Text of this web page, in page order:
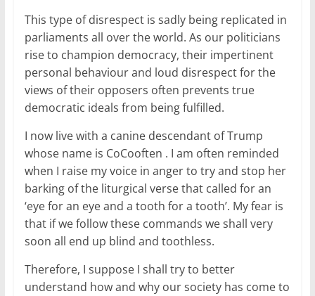
This type of disrespect is sadly being replicated in
parliaments all over the world. As our politicians
rise to champion democracy, their impertinent
personal behaviour and loud disrespect for the
views of their opposers often prevents true
democratic ideals from being fulfilled.
I now live with a canine descendant of Trump
whose name is CoCooften . I am often reminded
when I raise my voice in anger to try and stop her
barking of the liturgical verse that called for an
‘eye for an eye and a tooth for a tooth’. My fear is
that if we follow these commands we shall very
soon all end up blind and toothless.
Therefore, I suppose I shall try to better
understand how and why our society has come to